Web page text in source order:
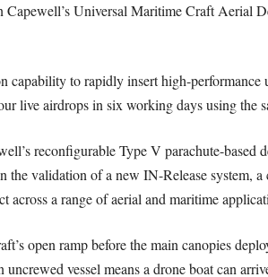
Universal Maritime Craft Aerial
to rapidly insert high-performance
live airdrops in six working days using the
reconfigurable Type V parachute-based
validation of a new IN-Release system,
across a range of aerial and maritime
open ramp before the main canopies
vessel means a drone boat can